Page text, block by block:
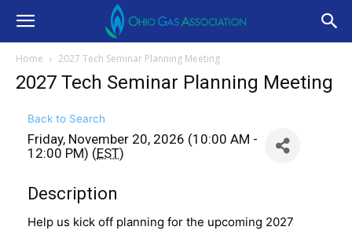
Home 2027 Tech Seminar Planning Meeting
2027 Tech Seminar Planning Meeting
Back to Search
Friday, November 20, 2026 (10:00 AM -
12:00 PM) (EST)
Description
Help us kick off planning for the upcoming 2027